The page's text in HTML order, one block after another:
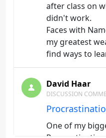
after class on
didn't work.
Faces with
my greatest
find ways to
David Haar
DISCUSSION
One of my